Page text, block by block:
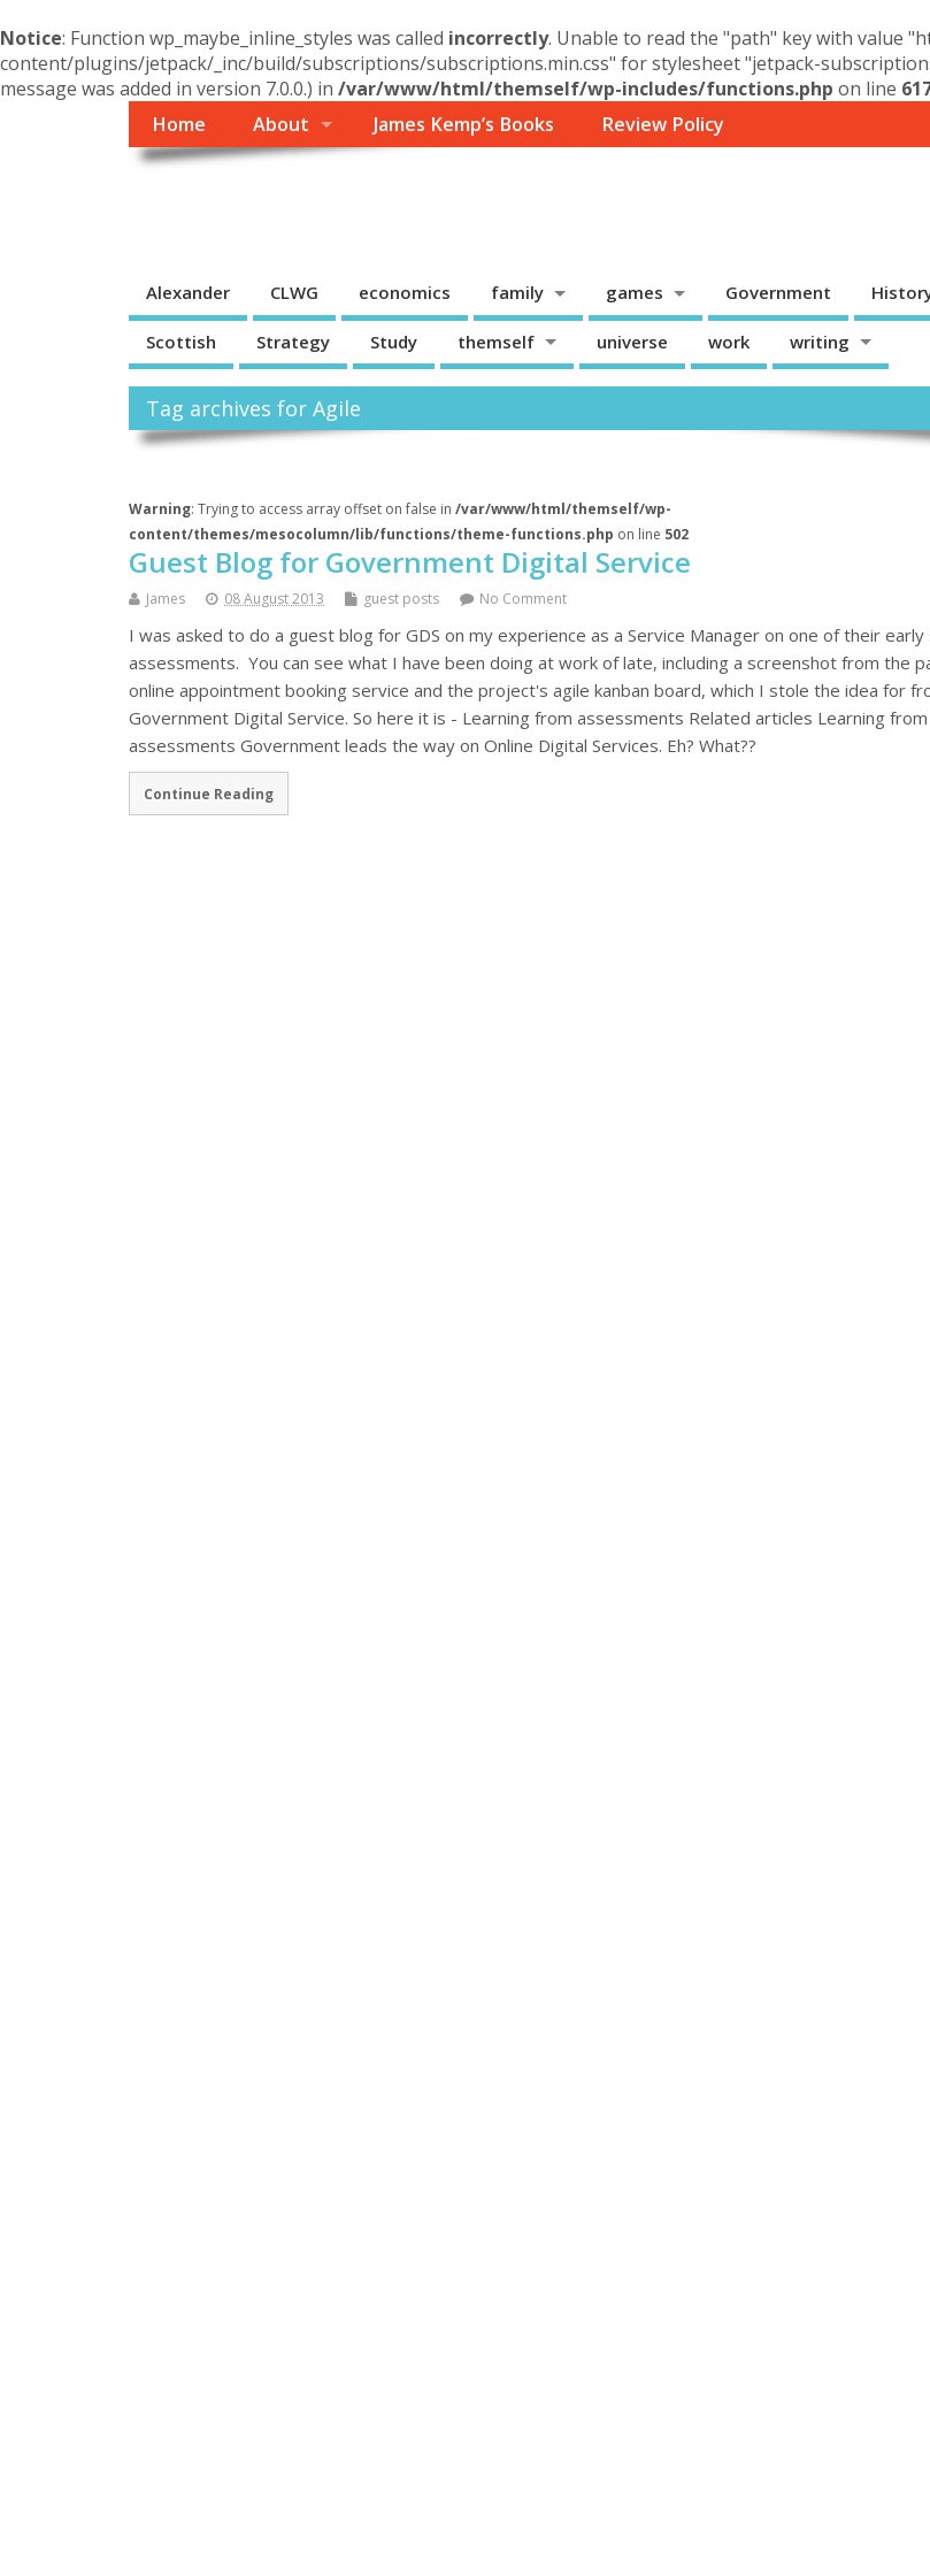
Notice: Function wp_maybe_inline_styles was called incorrectly. Unable to read the "path" key with value
content/plugins/jetpack/_inc/build/subscriptions/subscriptions.min.css" for stylesheet "jetpack-
message was added in version 7.0.0.) in /var/www/html/themself/wp-includes/functions.php on line
Home
About James Kemp’s Books Review Policy
Alexander CLWG economics family games Government
Scottish Strategy Study themself universe work writing
Tag archives for Agile
Warning: Trying to access array offset on false in /var/www/html/themself/wp-
content/themes/mesocolumn/lib/functions/theme-functions.php on line 502
Guest Blog for Government Digital Service
James 08 August 2013 guest posts No Comment
I was asked to do a guest blog for GDS on my experience as a Service Manager on one of their early
assessments. You can see what I have been doing at work of late, including a screenshot from the
online appointment booking service and the project's agile kanban board, which I stole the idea for
Government Digital Service. So here it is - Learning from assessments Related articles Learning from
assessments Government leads the way on Online Digital Services. Eh? What??
Continue Reading